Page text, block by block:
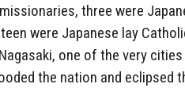
three were
were Japanese lay
one of the very
the nation and eclipsed